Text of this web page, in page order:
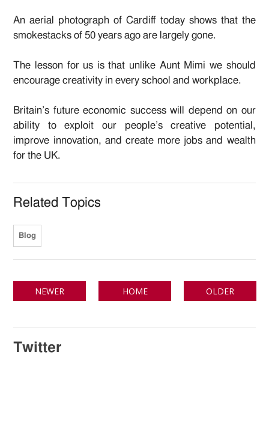
An aerial photograph of Cardiff today shows that the
smokestacks of 50 years ago are largely gone.
The lesson for us is that unlike Aunt Mimi we should
encourage creativity in every school and workplace.
Britain’s future economic success will depend on our
ability to exploit our people’s creative potential,
improve innovation, and create more jobs and wealth
for the UK.
Related Topics
Blog
NEWER HOME OLDER
Twitter